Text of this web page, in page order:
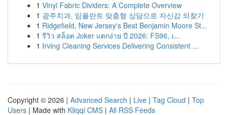
1 Vinyl Fabric Dividers: A Complete Overview
1 광주치과, 임플란트 맞춤형 상담으로 자신감 되찾기
1 Ridgefield, New Jersey's Best Benjamin Moore St...
1 รีวิว สล็อต Joker แตกง่าย ปี 2026: FS96, เ...
1 Irving Cleaning Services Delivering Consistent ...
Copyright © 2026 | Advanced Search | Live | Tag Cloud | Top
Users | Made with Kliqqi CMS | All RSS Feeds